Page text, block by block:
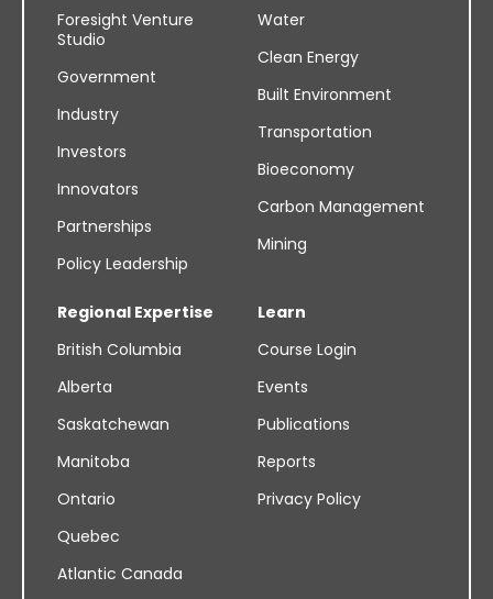
Foresight Venture
Studio
Government
Industry
Investors
Innovators
Partnerships
Policy Leadership
Water
Clean Energy
Built Environment
Transportation
Bioeconomy
Carbon Management
Mining
Regional Expertise
British Columbia
Alberta
Saskatchewan
Manitoba
Ontario
Quebec
Atlantic Canada
Learn
Course Login
Events
Publications
Reports
Privacy Policy